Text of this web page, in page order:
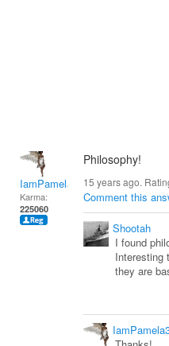
IamPamela313
Karma:
225060
Philosophy!
15 years ago.
Comment this
Shootah
I found
Interesting
they are